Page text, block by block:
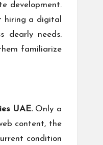
development.
a digital
dearly needs.
familiarize
UAE.Only a
content, the
condition